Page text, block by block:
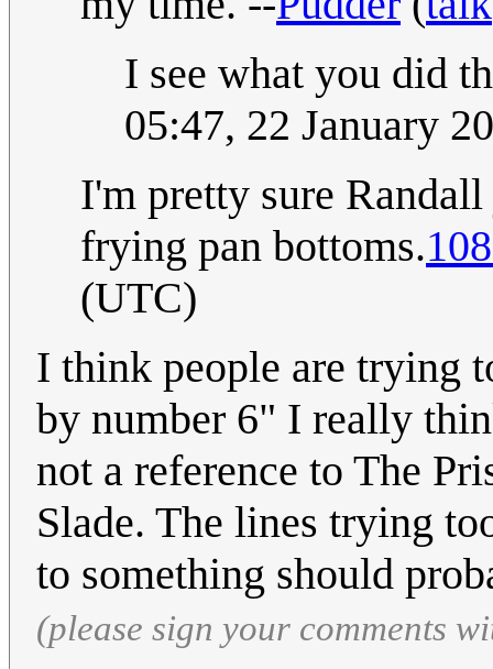
I see what you did
05:47, 22 January
I'm pretty sure
frying pan bottoms.
(UTC)
I think people are trying
by number 6" I really
not a reference to The
Slade. The lines trying
to something should
(please sign your comments